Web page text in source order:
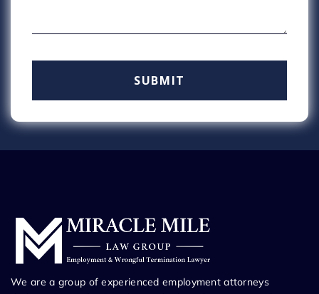
We are a group of experienced employment attorneys